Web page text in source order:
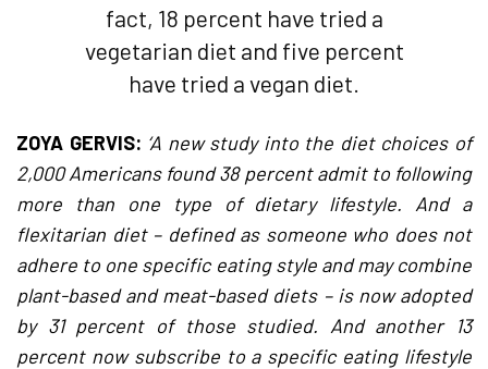
fact, 18 percent have tried a
vegetarian diet and five percent
have tried a vegan diet.
ZOYA GERVIS: ‘A new study into the diet choices of
2,000 Americans found 38 percent admit to following
more than one type of dietary lifestyle. And a
flexitarian diet – defined as someone who does not
adhere to one specific eating style and may combine
plant-based and meat-based diets – is now adopted
by 31 percent of those studied. And another 13
percent now subscribe to a specific eating lifestyle